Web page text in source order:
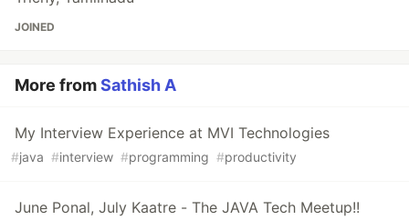
JOINED
More fromSathish A
My Interview Experience at MVI Technologies
#java #interview #programming #productivity
June Ponal, July Kaatre - The JAVA Tech Meetup!!